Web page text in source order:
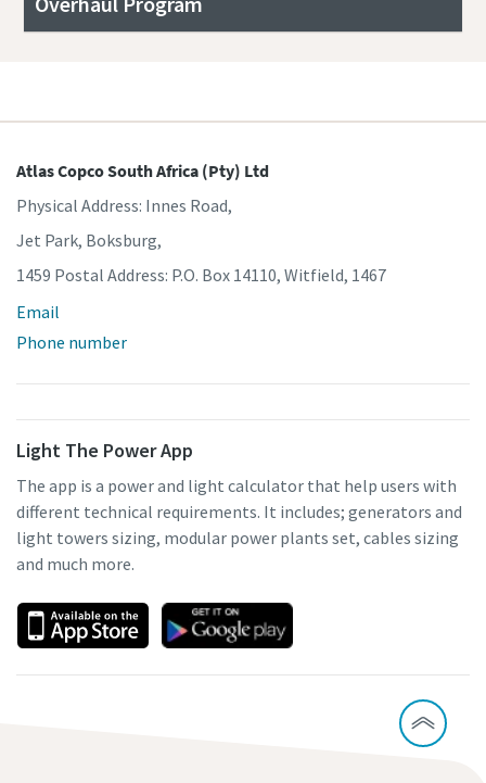
Atlas Copco South Africa (Pty) Ltd
Physical Address: Innes Road,
Jet Park, Boksburg,
1459 Postal Address: P.O. Box 14110, Witfield, 1467
Email
Phone number
Light The Power App
The app is a power and light calculator that help users with
different technical requirements. It includes; generators and
light towers sizing, modular power plants set, cables sizing
and much more.